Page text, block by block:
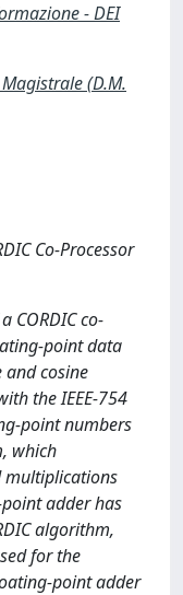
- DEI
Magistrale (D.M.
Co-Processor
CORDIC co-
point data
cosine
the IEEE-754
point numbers
which
multiplications
adder has
algorithm,
for the
point adder